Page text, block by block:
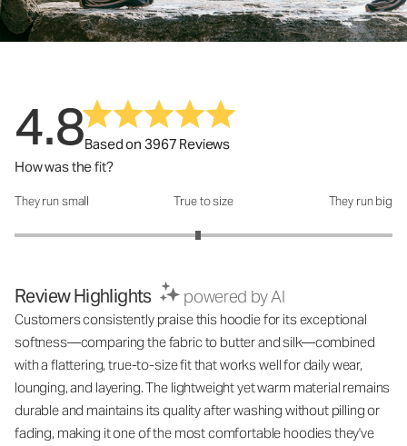
4.8Based on 3967 Reviews
How was the fit?
How was the fit?: 2.94 out of 5
They run small True to size They run big
Review Highlights powered by AI
Customers consistently praise this hoodie for its exceptional
softness—comparing the fabric to butter and silk—combined
with a flattering, true-to-size fit that works well for daily wear,
lounging, and layering. The lightweight yet warm material remains
durable and maintains its quality after washing without pilling or
fading, making it one of the most comfortable hoodies they've